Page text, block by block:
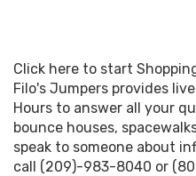
Click here to start
Filo's Jumpers provides
Hours to answer all your
bounce houses,
speak to someone about
call (209)-983-8040 or